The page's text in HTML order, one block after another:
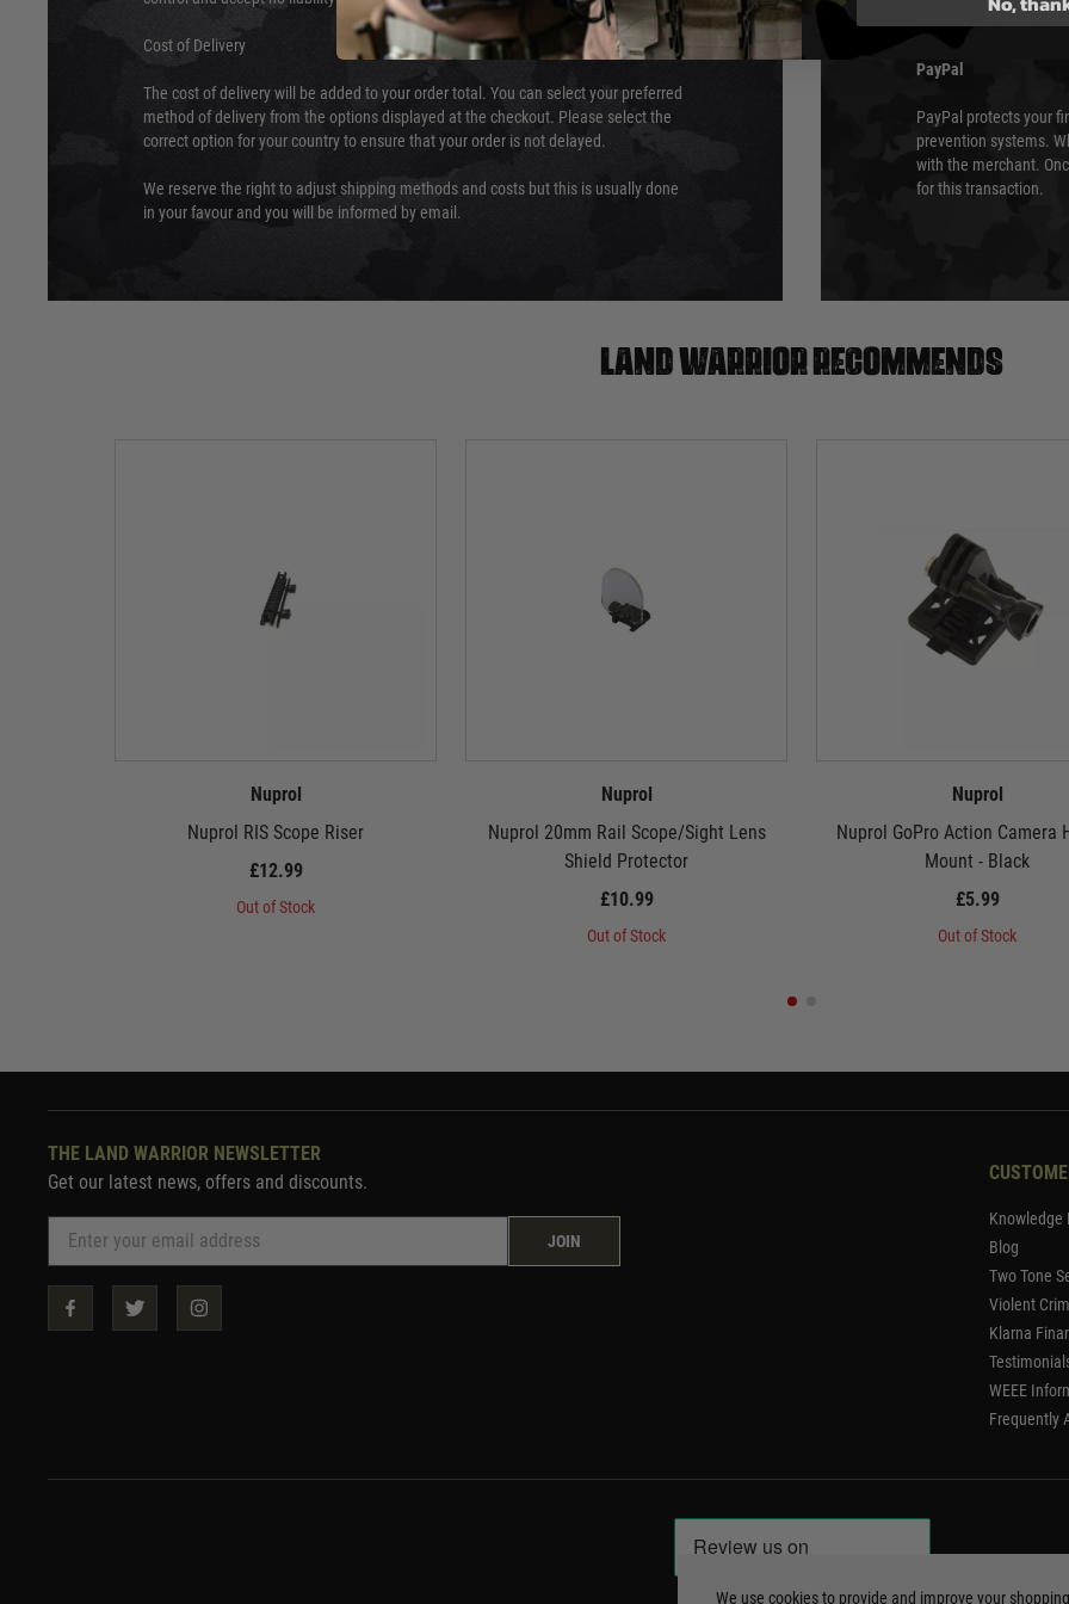
Cost of Delivery
The cost of delivery will be added to your order total. You can select your preferred
method of delivery from the options displayed at the checkout. Please select the
correct option for your country to ensure that your order is not delayed.
We reserve the right to adjust shipping methods and costs but this is usually done
in your favour and you will be informed by email.
PayPal
PayPal protects your
prevention systems.
with the merchant.
for this transaction.
Land warrior recommends
Nuprol
Nuprol RIS Scope Riser
£12.99
Out of Stock
Nuprol
Nuprol 20mm Rail Scope/Sight Lens
Shield Protector
£10.99
Out of Stock
Nuprol
Nuprol GoPro Action Camera
Mount - Black
£5.99
Out of Stock
THE LAND WARRIOR NEWSLETTER
Get our latest news, offers and discounts.
JOIN
Knowledge
Blog
Two Tone
Violent
Klarna
WEEE
Frequently
We use cookies to provide and improve your